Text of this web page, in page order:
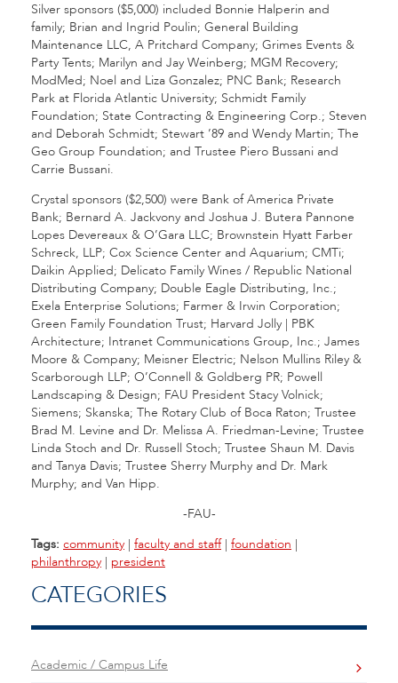
Silver sponsors ($5,000) included Bonnie Halperin and
family; Brian and Ingrid Poulin; General Building
Maintenance LLC, A Pritchard Company; Grimes Events &
Party Tents; Marilyn and Jay Weinberg; MGM Recovery;
ModMed; Noel and Liza Gonzalez; PNC Bank; Research
Park at Florida Atlantic University; Schmidt Family
Foundation; State Contracting & Engineering Corp.; Steven
and Deborah Schmidt; Stewart ’89 and Wendy Martin; The
Geo Group Foundation; and Trustee Piero Bussani and
Carrie Bussani.
Crystal sponsors ($2,500) were Bank of America Private
Bank; Bernard A. Jackvony and Joshua J. Butera Pannone
Lopes Devereaux & O’Gara LLC; Brownstein Hyatt Farber
Schreck, LLP; Cox Science Center and Aquarium; CMTi;
Daikin Applied; Delicato Family Wines / Republic National
Distributing Company; Double Eagle Distributing, Inc.;
Exela Enterprise Solutions; Farmer & Irwin Corporation;
Green Family Foundation Trust; Harvard Jolly | PBK
Architecture; Intranet Communications Group, Inc.; James
Moore & Company; Meisner Electric; Nelson Mullins Riley &
Scarborough LLP; O’Connell & Goldberg PR; Powell
Landscaping & Design; FAU President Stacy Volnick;
Siemens; Skanska; The Rotary Club of Boca Raton; Trustee
Brad M. Levine and Dr. Melissa A. Friedman-Levine; Trustee
Linda Stoch and Dr. Russell Stoch; Trustee Shaun M. Davis
and Tanya Davis; Trustee Sherry Murphy and Dr. Mark
Murphy; and Van Hipp.
-FAU-
Tags: community | faculty and staff| foundation |
philanthropy | president
CATEGORIES
Academic / Campus Life